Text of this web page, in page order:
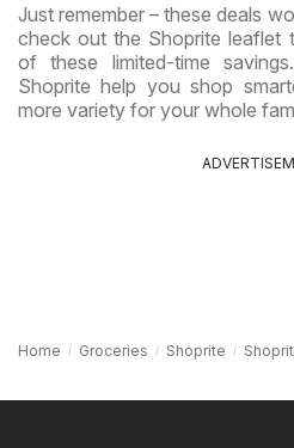
Just remember – these deals
check out the Shoprite leaflet
of these limited-time
Shoprite help you shop
more variety for your whole
Home Groceries Shoprite